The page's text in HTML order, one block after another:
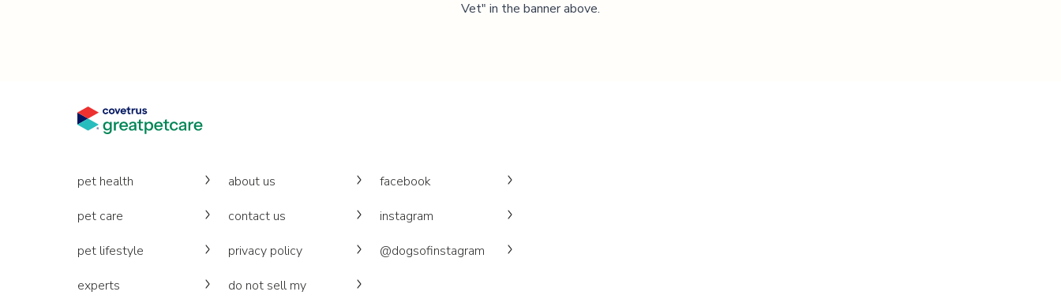
Vet" in the banner above.
pet health
pet care
pet lifestyle
experts
about us
contact us
privacy policy
do not sell my
facebook
instagram
@dogsofinstagram